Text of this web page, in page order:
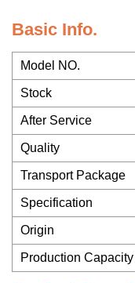
Basic Info.
Model NO.
Stock
After Service
Quality
Transport Package
Specification
Origin
Production Capacity